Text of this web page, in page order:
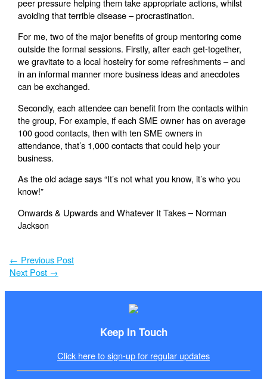
peer pressure helping them take appropriate actions, whilst
avoiding that terrible disease – procrastination.
For me, two of the major benefits of group mentoring come
outside the formal sessions. Firstly, after each get-together,
we gravitate to a local hostelry for some refreshments – and
in an informal manner more business ideas and anecdotes
can be exchanged.
Secondly, each attendee can benefit from the contacts within
the group, For example, if each SME owner has on average
100 good contacts, then with ten SME owners in
attendance, that’s 1,000 contacts that could help your
business.
As the old adage says “It’s not what you know, it’s who you
know!”
Onwards & Upwards and Whatever It Takes – Norman
Jackson
← Previous Post
Next Post →
Keep In Touch
Click here to sign-up for regular updates